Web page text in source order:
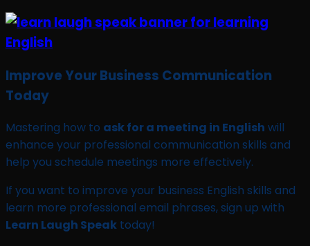
Improve Your Business Communication
Today
Mastering how to ask for a meeting in English will
enhance your professional communication skills and
help you schedule meetings more effectively.
If you want to improve your business English skills and
learn more professional email phrases, sign up with
Learn Laugh Speak today!